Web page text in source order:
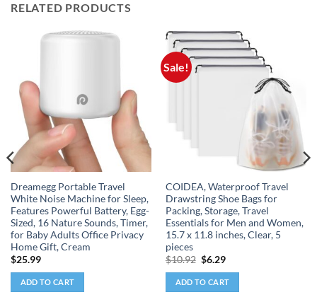
RELATED PRODUCTS
Dreamegg Portable Travel
White Noise Machine for Sleep,
Features Powerful Battery, Egg-
Sized, 16 Nature Sounds, Timer,
for Baby Adults Office Privacy
Home Gift, Cream
$25.99
ADD TO CART
Sale!
COIDEA, Waterproof Travel
Drawstring Shoe Bags for
Packing, Storage, Travel
Essentials for Men and Women,
15.7 x 11.8 inches, Clear, 5
pieces
$10.92 Original
was:
$10.92.
$6.29Current
is:
$6.29.
ADD TO CART